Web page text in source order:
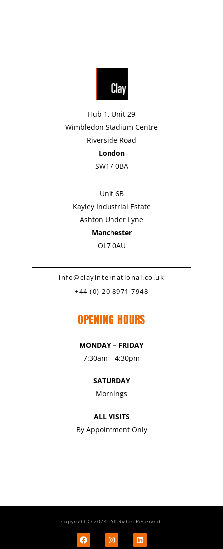
Hub 1, Unit 29
Wimbledon Stadium Centre
Riverside Road
London
SW17 0BA
Unit 6B
Kayley Industrial Estate
Ashton Under Lyne
Manchester
OL7 0AU
info@clayinternational.co.uk
+44 (0) 20 8971 7948
OPENING HOURS
MONDAY – FRIDAY
7:30am – 4:30pm
SATURDAY
Mornings
ALL VISITS
By Appointment Only
Copyright © 2024 All Rights Reserved.